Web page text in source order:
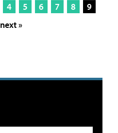
4 5 6 7 8
9
next »